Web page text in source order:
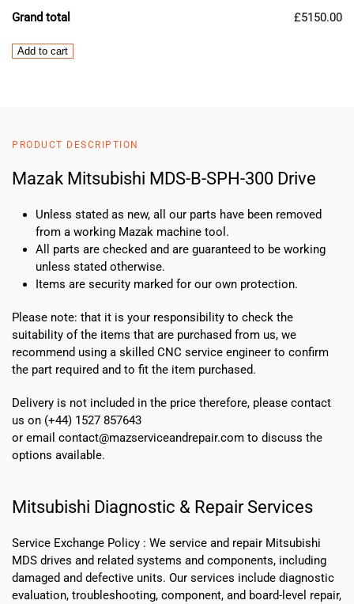
Grand total
£5150.00
Mazak
quantity
Add to cart
PRODUCT DESCRIPTION
Mazak Mitsubishi MDS-B-SPH-300 Drive
Unless stated as new, all our parts have been removed
from a working Mazak machine tool.
All parts are checked and are guaranteed to be working
unless stated otherwise.
Items are security marked for our own protection.
Please note: that it is your responsibility to check the
suitability of the items that are purchased from us, we
recommend using a skilled CNC service engineer to confirm
the part required and to fit the item purchased.
Delivery is not included in the price therefore, please contact
us on (+44) 1527 857643
or email contact@mazserviceandrepair.com to discuss the
options available.
Mitsubishi Diagnostic & Repair Services
Service Exchange Policy : We service and repair Mitsubishi
MDS drives and related systems and components, including
damaged and defective units. Our services include diagnostic
evaluation, troubleshooting, component, and board-level repair,